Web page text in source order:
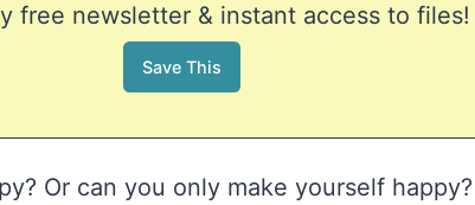
free newsletter & instant access to files!
Or can you only make yourself happy?